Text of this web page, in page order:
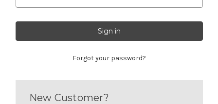
Forgot your password?
New Customer?